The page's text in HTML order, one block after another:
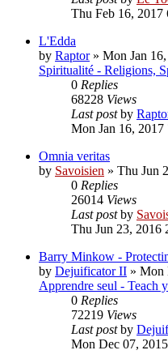
Thu Feb 16, 2017
L'Edda
by Raptor» Mon Jan
Spiritualité - Religions,
0 Replies
68228 Views
Last postby
Mon Jan 16, 2017
Omnia veritas
by Savoisien » Thu Jun
0 Replies
26014 Views
Last postby
Thu Jun 23, 2016
Barry Minkow -
by Dejuificator II » Mon
Apprendre seul - Teach
0 Replies
72219 Views
Last postby
Mon Dec 07,